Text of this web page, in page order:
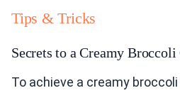
Tips & Tricks
Secrets to a Creamy Broccoli
To achieve a creamy